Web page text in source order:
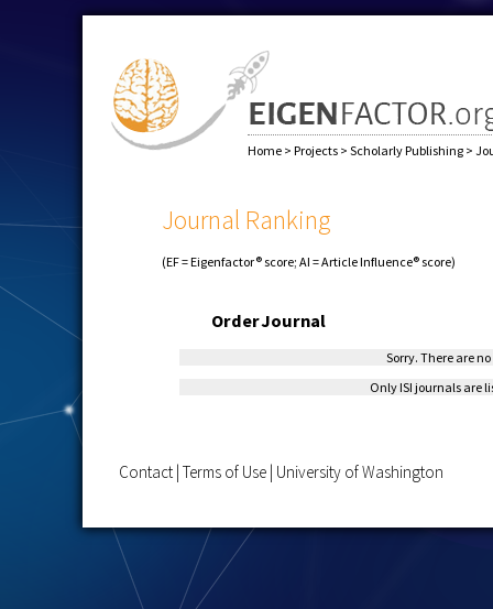
Home > Projects > Scholarly Publishing >
Journal Ranking
(EF = Eigenfactor® score; AI = Article Influence® score)
OrderJournal
Sorry. There are
Only ISI journals are
Contact | Terms of Use | University of Washington